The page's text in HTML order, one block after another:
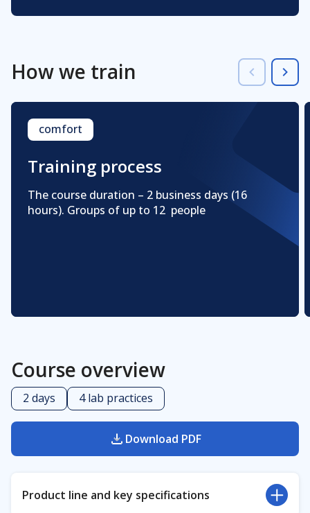
How we train
comfort
Training process
The course duration – 2 business days (16
hours). Groups of up to 12 people
Course overview
2 days 4 lab practices
Download PDF
Product line and key specifications